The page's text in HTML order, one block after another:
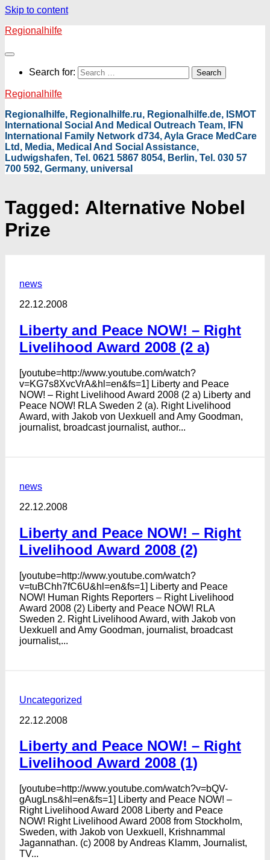
Skip to content
Regionalhilfe
Search for:
Regionalhilfe
Regionalhilfe, Regionalhilfe.ru, Regionalhilfe.de, ISMOT
International Social And Medical Outreach Team, IFN
International Family Network d734, Ayla Grace MedCare
Ltd, Media, Medical And Social Assistance,
Ludwigshafen, Tel. 0621 5867 8054, Berlin, Tel. 030 57
700 592, Germany, universal
Tagged: Alternative Nobel
Prize
news
22.12.2008
Liberty and Peace NOW! – Right
Livelihood Award 2008 (2 a)
[youtube=http://www.youtube.com/watch?
v=KG7s8XvcVrA&hl=en&fs=1] Liberty and Peace
NOW! – Right Livelihood Award 2008 (2 a) Liberty and
Peace NOW! RLA Sweden 2 (a). Right Livelihood
Award, with Jakob von Uexkuell and Amy Goodman,
journalist, broadcast journalist, author...
news
22.12.2008
Liberty and Peace NOW! – Right
Livelihood Award 2008 (2)
[youtube=http://www.youtube.com/watch?
v=tuBChh7fC6U&hl=en&fs=1] Liberty and Peace
NOW! Human Rights Reporters – Right Livelihood
Award 2008 (2) Liberty and Peace NOW! RLA
Sweden 2. Right Livelihood Award, with Jakob von
Uexkuell and Amy Goodman, journalist, broadcast
journalist,...
Uncategorized
22.12.2008
Liberty and Peace NOW! – Right
Livelihood Award 2008 (1)
[youtube=http://www.youtube.com/watch?v=bQV-
gAugLns&hl=en&fs=1] Liberty and Peace NOW! –
Right Livelihood Award 2008 Liberty and Peace
NOW! Right Livelihood Award 2008 from Stockholm,
Sweden, with Jakob von Uexkuell, Krishnammal
Jagannathan. (c) 2008 by Andreas Klamm, Journalist,
TV...